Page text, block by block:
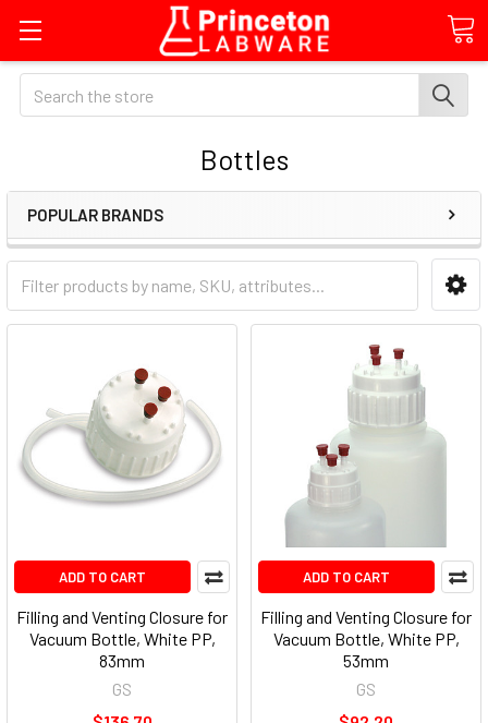
Search
Bottles
POPULAR BRANDS
ADD TO CART
Filling and Venting Closure for
Vacuum Bottle, White PP,
83mm
GS
ADD TO CART
Filling and Venting Closure for
Vacuum Bottle, White PP,
53mm
GS